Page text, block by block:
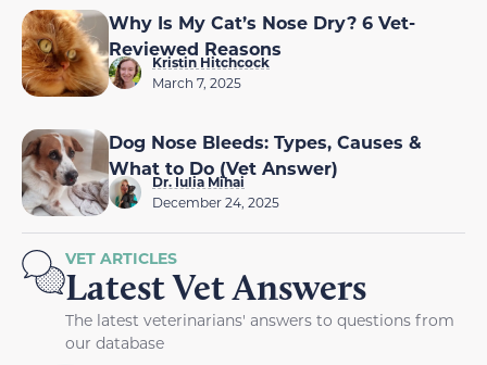
Why Is My Cat’s Nose Dry? 6 Vet-
Reviewed Reasons
Kristin Hitchcock
March 7, 2025
Dog Nose Bleeds: Types, Causes &
What to Do (Vet Answer)
Dr. Iulia Mihai
December 24, 2025
VET ARTICLES
Latest Vet Answers
The latest veterinarians' answers to questions from
our database